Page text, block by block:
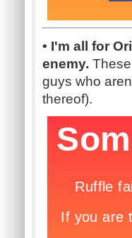
• I'm all for
enemy.
guys who
thereof).